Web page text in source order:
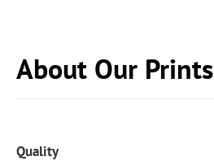
About Our Prints
Quality